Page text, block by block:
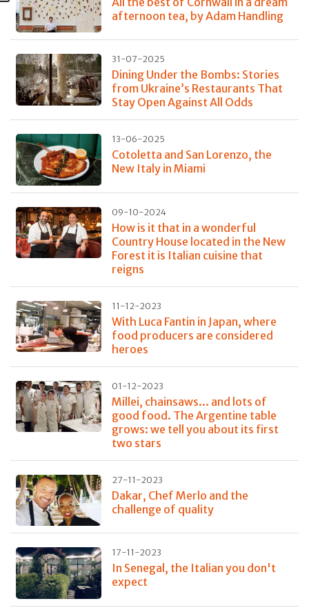
afternoon tea, by Adam Handling
31-07-2025
Dining Under the Bombs: Stories
from Ukraine’s Restaurants That
Stay Open Against All Odds
13-06-2025
Cotoletta and San Lorenzo, the
New Italy in Miami
09-10-2024
How is it that in a wonderful
Country House located in the New
Forest it is Italian cuisine that
reigns
11-12-2023
With Luca Fantin in Japan, where
food producers are considered
heroes
01-12-2023
Millei, chainsaws... and lots of
good food. The Argentine table
grows: we tell you about its first
two stars
27-11-2023
Dakar, Chef Merlo and the
challenge of quality
17-11-2023
In Senegal, the Italian you don't
expect